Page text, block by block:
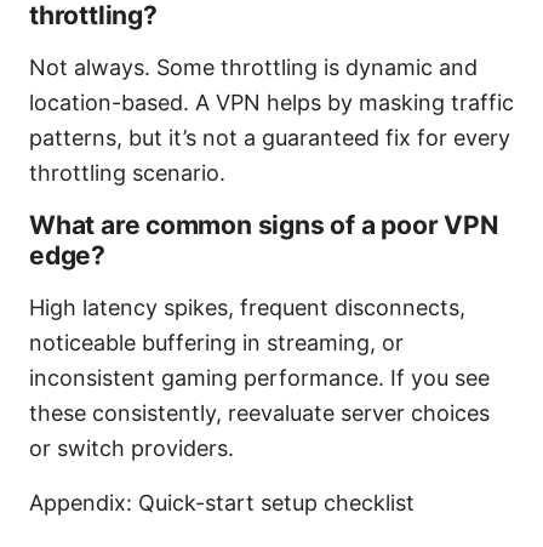
throttling?
Not always. Some throttling is dynamic and
location-based. A VPN helps by masking traffic
patterns, but it’s not a guaranteed fix for every
throttling scenario.
What are common signs of a poor VPN
edge?
High latency spikes, frequent disconnects,
noticeable buffering in streaming, or
inconsistent gaming performance. If you see
these consistently, reevaluate server choices
or switch providers.
Appendix: Quick-start setup checklist